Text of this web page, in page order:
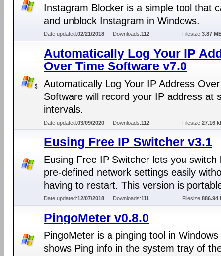
Instagram Blocker is a simple tool that
and unblock Instagram in Windows.
Date updated:02/21/2018 Downloads:112 Filesize:3.87
Automatically Log Your IP
Over Time Software v7.0
Automatically Log Your IP Address
Software will record your IP address at
intervals.
Date updated:03/09/2020 Downloads:112 Filesize:27.16
Eusing Free IP Switcher v3.1
Eusing Free IP Switcher lets you switch
pre-defined network settings easily
having to restart. This version is
Date updated:12/07/2018 Downloads:111 Filesize:886.94
PingoMeter v0.8.0
PingoMeter is a pinging tool in Windows
shows Ping info in the system tray of